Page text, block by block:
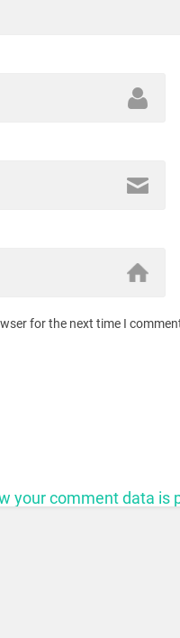
for the next time I
your comment data is